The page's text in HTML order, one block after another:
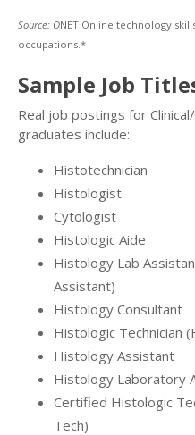
Source: ONET Online technology
occupations.*
Sample Job
Real job postings for
graduates include:
Histotechnician
Histologist
Cytologist
Histologic Aide
Histology Lab
Assistant)
Histology Consultant
Histologic Technician
Histology Assistant
Histology Laboratory
Certified Histologic
Tech)